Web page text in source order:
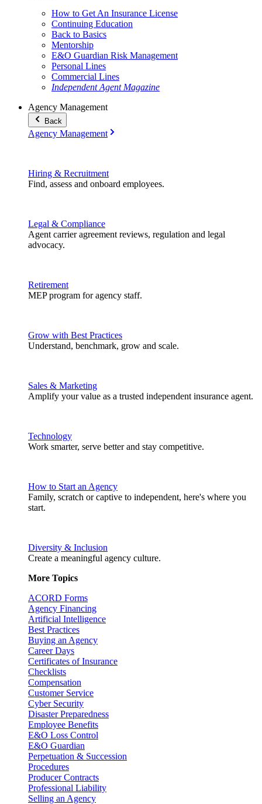
How to Get An Insurance License
Continuing Education
Back to Basics
Mentorship
E&O Guardian Risk Management
Personal Lines
Commercial Lines
Independent Agent Magazine
Agency Management
Back
Agency Management
Hiring & Recruitment
Find, assess and onboard employees.
Legal & Compliance
Agent carrier agreement reviews, regulation and legal
advocacy.
Retirement
MEP program for agency staff.
Grow with Best Practices
Understand, benchmark, grow and scale.
Sales & Marketing
Amplify your value as a trusted independent insurance agent.
Technology
Work smarter, serve better and stay competitive.
How to Start an Agency
Family, scratch or captive to independent, here's where you
start.
Diversity & Inclusion
Create a meaningful agency culture.
More Topics
ACORD Forms
Agency Financing
Artificial Intelligence
Best Practices
Buying an Agency
Career Days
Certificates of Insurance
Checklists
Compensation
Customer Service
Cyber Security
Disaster Preparedness
Employee Benefits
E&O Loss Control
E&O Guardian
Perpetuation & Succession
Procedures
Producer Contracts
Professional Liability
Selling an Agency